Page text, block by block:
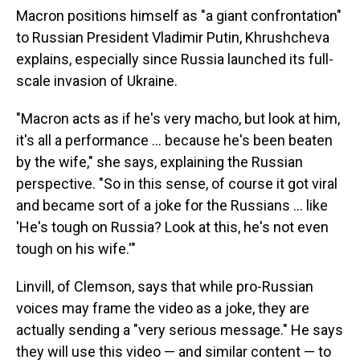
Macron positions himself as "a giant confrontation"
to Russian President Vladimir Putin, Khrushcheva
explains, especially since Russia launched its full-
scale invasion of Ukraine.
"Macron acts as if he's very macho, but look at him,
it's all a performance … because he's been beaten
by the wife," she says, explaining the Russian
perspective. "So in this sense, of course it got viral
and became sort of a joke for the Russians … like
'He's tough on Russia? Look at this, he's not even
tough on his wife.'"
Linvill, of Clemson, says that while pro-Russian
voices may frame the video as a joke, they are
actually sending a "very serious message." He says
they will use this video — and similar content — to